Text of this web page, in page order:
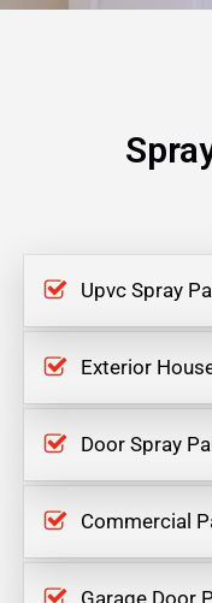
Upvc Spray
Exterior
Door Spray
Commercial
Garage Door